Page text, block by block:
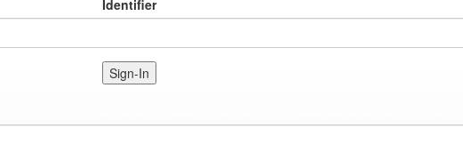
Identifier
Sign-In